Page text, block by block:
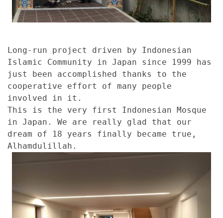
Long-run project driven by Indonesian
Islamic Community in Japan since 1999 has
just been accomplished thanks to the
cooperative effort of many people
involved in it.
This is the very first Indonesian Mosque
in Japan. We are really glad that our
dream of 18 years finally became true,
Alhamdulillah.